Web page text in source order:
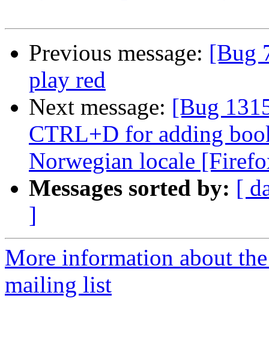
Previous message: [Bug
play red
Next message: [Bug
CTRL+D for adding
Norwegian locale
Messages sorted by: [
]
More information about
mailing list